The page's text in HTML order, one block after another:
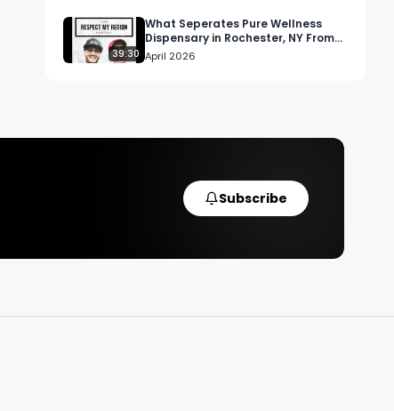
39:30
What Seperates Pure Wellness
Dispensary in Rochester, NY From
Other Retailers
April 2026
Subscribe